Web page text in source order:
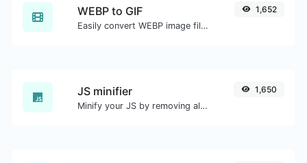
WEBP to GIF
Easily convert WEBP image files to GIF.
1,652
JS minifier
Minify your JS by removing all the unnecessary characters.
1,650